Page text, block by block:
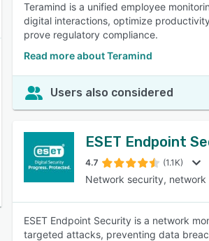
Teramind is a unified employee
digital interactions, optimize
prove regulatory compliance.
Read more about Teramind
Users also considered
ESET Endpoint
4.7 (1.1K)
Network security,
ESET Endpoint Security is a network
targeted attacks, preventing data